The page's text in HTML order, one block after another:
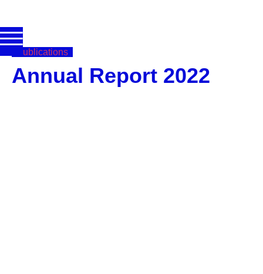
Publications
Annual Report 2022